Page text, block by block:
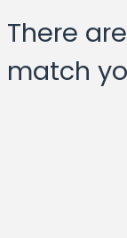
There
match